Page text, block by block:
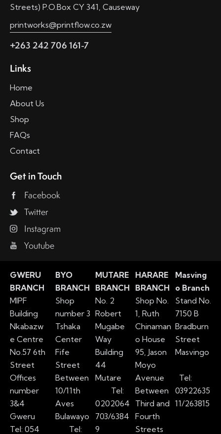
Streets) P.O.Box CY 341, Causeway
printworks@printflow.co.zw
+263 242 706 161-7
Links
Home
About Us
Shop
FAQs
Contact
Get in Touch
Facebook
Twitter
Instagram
Youtube
GWERU
BRANCH
MIPF
Building
Nkabazw
e Centre
No.57 6th
Street
Offices
number
3&4
Gweru
Tel: 054
BYO
BRANCH
Shop
number 3
Tshaka
Center
Fife
Street
Between
10/11th
Aves
Bulawayo
Tel:
MUTARE
BRANCH
No. 2
Robert
Mugabe
Way
Building
44
Mutare
Tel:
0202064
703/6384
9
HARARE
BRANCH
Shop No.
1, Ruth
Chinaman
o House
95, Jason
Moyo
Avenue
Between
Third and
Fourth
Streets
Masving
o Branch
Stand No.
7150 B
Bradburn
Street
Masvingo
Tel:
03922635
11/263815